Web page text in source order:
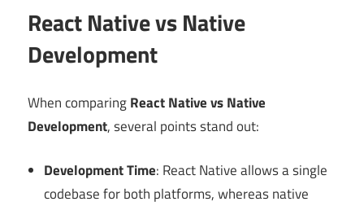
React Native vs Native
Development
When comparingReact Native vs Native
Development, several points stand out:
Development Time: React Native allows a single
codebase for both platforms, whereas native